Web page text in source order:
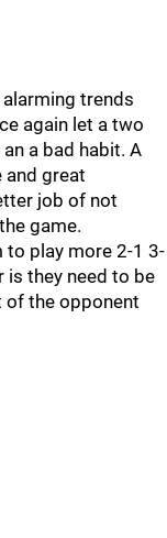
trends
again let a two
a bad habit. A
great
job of not
game.
to play more 2-1 3-
they need to be
the opponent